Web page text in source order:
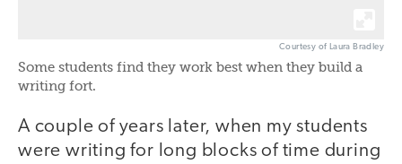
Courtesy of Laura Bradley
Some students find they work best when they build a
writing fort.
A couple of years later, when my students
were writing for long blocks of time during